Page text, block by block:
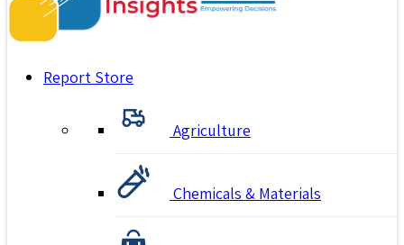
Report Store
Agriculture
Chemicals & Materials